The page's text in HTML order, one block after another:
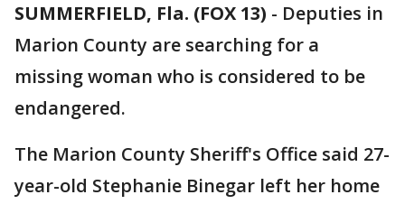
SUMMERFIELD, Fla. (FOX 13) - Deputies in
Marion County are searching for a
missing woman who is considered to be
endangered.
The Marion County Sheriff's Office said 27-
year-old Stephanie Binegar left her home